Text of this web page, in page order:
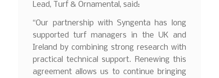
Lead, Turf & Ornamental, said:
“Our partnership with Syngenta has long
supported turf managers in the UK and
Ireland by combining strong research with
practical technical support. Renewing this
agreement allows us to continue bringing